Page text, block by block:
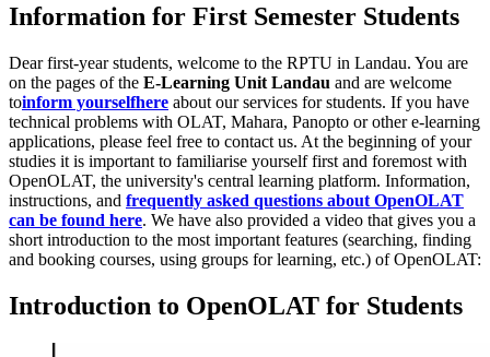
Information for First Semester Students
Dear first-year students, welcome to the RPTU in Landau. You are
on the pages of the E-Learning Unit Landau and are welcome
toinform yourselfhere about our services for students. If you have
technical problems with OLAT, Mahara, Panopto or other e-learning
applications, please feel free to contact us. At the beginning of your
studies it is important to familiarise yourself first and foremost with
OpenOLAT, the university's central learning platform. Information,
instructions, and frequently asked questions about OpenOLAT
can be found here. We have also provided a video that gives you a
short introduction to the most important features (searching, finding
and booking courses, using groups for learning, etc.) of OpenOLAT:
Introduction to OpenOLAT for Students